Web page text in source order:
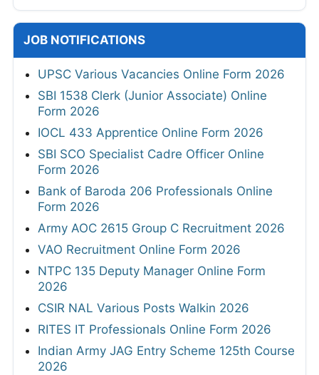
JOB NOTIFICATIONS
UPSC Various Vacancies Online Form 2026
SBI 1538 Clerk (Junior Associate) Online
Form 2026
IOCL 433 Apprentice Online Form 2026
SBI SCO Specialist Cadre Officer Online
Form 2026
Bank of Baroda 206 Professionals Online
Form 2026
Army AOC 2615 Group C Recruitment 2026
VAO Recruitment Online Form 2026
NTPC 135 Deputy Manager Online Form
2026
CSIR NAL Various Posts Walkin 2026
RITES IT Professionals Online Form 2026
Indian Army JAG Entry Scheme 125th Course
2026